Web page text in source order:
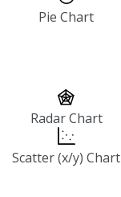
Pie Chart
Radar Chart
Scatter (x/y) Chart